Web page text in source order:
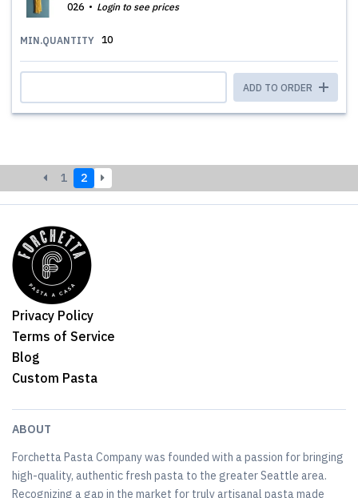
026
Login to see prices
MIN.QUANTITY 10
ADD TO ORDER
1 2
Privacy Policy
Terms of Service
Blog
Custom Pasta
ABOUT
Forchetta Pasta Company was founded with a passion for bringing
high-quality, authentic fresh pasta to the greater Seattle area.
Recognizing a gap in the market for truly artisanal pasta made